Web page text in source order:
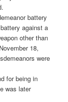
battery
against a
other than
18,
were
for being in
was later